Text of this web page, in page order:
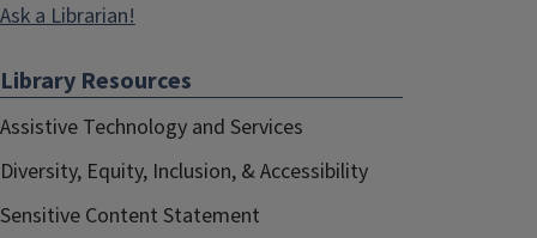
Ask a Librarian!
Library Resources
Assistive Technology and Services
Diversity, Equity, Inclusion, & Accessibility
Sensitive Content Statement